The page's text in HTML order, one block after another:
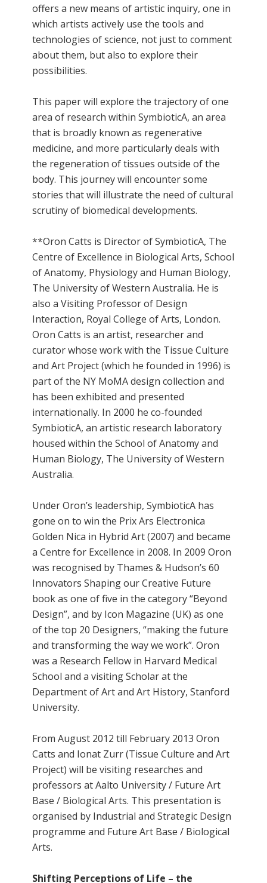
offers a new means of artistic inquiry, one in
which artists actively use the tools and
technologies of science, not just to comment
about them, but also to explore their
possibilities.
This paper will explore the trajectory of one
area of research within SymbioticA, an area
that is broadly known as regenerative
medicine, and more particularly deals with
the regeneration of tissues outside of the
body. This journey will encounter some
stories that will illustrate the need of cultural
scrutiny of biomedical developments.
**Oron Catts is Director of SymbioticA, The
Centre of Excellence in Biological Arts, School
of Anatomy, Physiology and Human Biology,
The University of Western Australia. He is
also a Visiting Professor of Design
Interaction, Royal College of Arts, London.
Oron Catts is an artist, researcher and
curator whose work with the Tissue Culture
and Art Project (which he founded in 1996) is
part of the NY MoMA design collection and
has been exhibited and presented
internationally. In 2000 he co-founded
SymbioticA, an artistic research laboratory
housed within the School of Anatomy and
Human Biology, The University of Western
Australia.
Under Oron’s leadership, SymbioticA has
gone on to win the Prix Ars Electronica
Golden Nica in Hybrid Art (2007) and became
a Centre for Excellence in 2008. In 2009 Oron
was recognised by Thames & Hudson’s 60
Innovators Shaping our Creative Future
book as one of five in the category “Beyond
Design”, and by Icon Magazine (UK) as one
of the top 20 Designers, “making the future
and transforming the way we work”. Oron
was a Research Fellow in Harvard Medical
School and a visiting Scholar at the
Department of Art and Art History, Stanford
University.
From August 2012 till February 2013 Oron
Catts and Ionat Zurr (Tissue Culture and Art
Project) will be visiting researches and
professors at Aalto University / Future Art
Base / Biological Arts. This presentation is
organised by Industrial and Strategic Design
programme and Future Art Base / Biological
Arts.
Shifting Perceptions of Life – the